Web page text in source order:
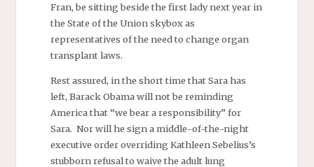
Fran, be sitting beside the first lady next year in
the State of the Union skybox as
representatives of the need to change organ
transplant laws.
Rest assured, in the short time that Sara has
left, Barack Obama will not be reminding
America that “we bear a responsibility” for
Sara. Nor will he sign a middle-of-the-night
executive order overriding Kathleen Sebelius’s
stubborn refusal to waive the adult lung